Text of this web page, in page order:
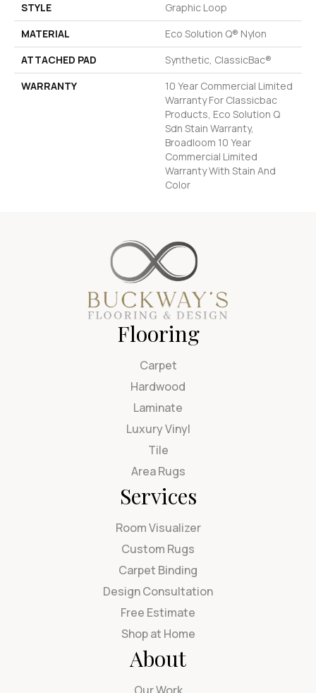
STYLE
Graphic Loop
MATERIAL
Eco Solution Q® Nylon
ATTACHED PAD
Synthetic, ClassicBac®
WARRANTY
10 Year Commercial Limited
Warranty For Classicbac
Products, Eco Solution Q
Sdn Stain Warranty,
Broadloom 10 Year
Commercial Limited
Warranty With Stain And
Color
Flooring
Carpet
Hardwood
Laminate
Luxury Vinyl
Tile
Area Rugs
Services
Room Visualizer
Custom Rugs
Carpet Binding
Design Consultation
Free Estimate
Shop at Home
About